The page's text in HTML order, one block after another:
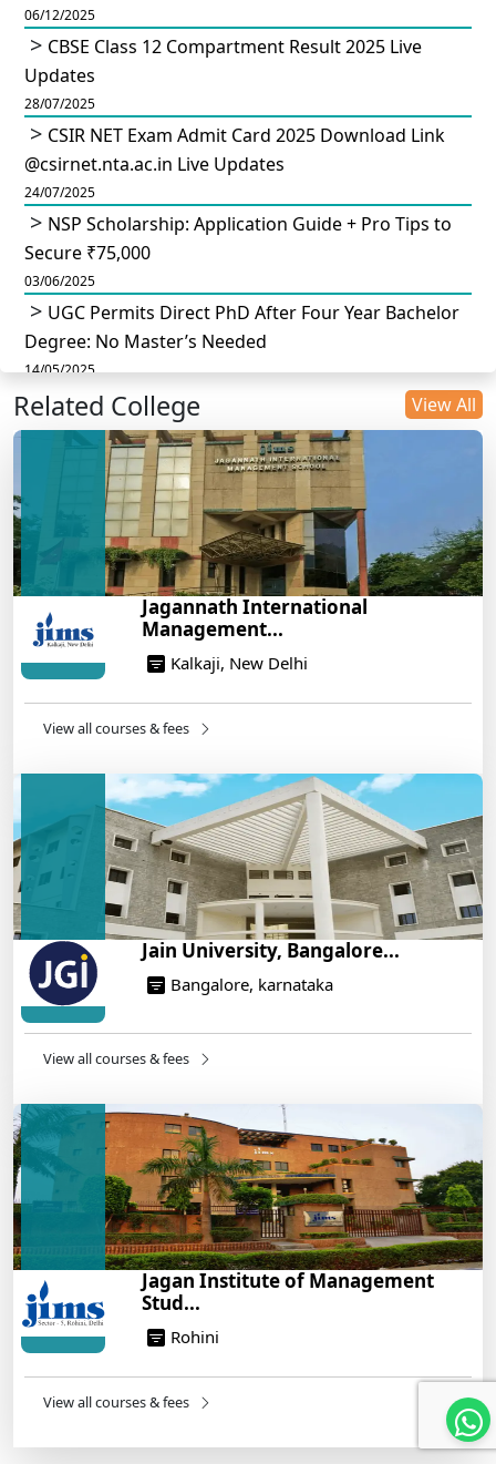
06/12/2025
CBSE Class 12 Compartment Result 2025 Live
Updates
28/07/2025
CSIR NET Exam Admit Card 2025 Download Link
@csirnet.nta.ac.in Live Updates
24/07/2025
NSP Scholarship: Application Guide + Pro Tips to
Secure ₹75,000
03/06/2025
UGC Permits Direct PhD After Four Year Bachelor
Degree: No Master’s Needed
14/05/2025
DU B.Com Eligibility Criteria 2025: CUET UG
Requirements, Subject Combinations & Key Updates
Build a Rewarding Career in Hospitality
Management: A Step-by-Step Guide for 2025
How to Crack CAT 2025 in 7 Months: A Strategic
War Plan
14/05/2025
NEET 2025: AIIMS Delhi Expected Cutoff Released –
14/05/2025
Engineering Program – Industry-Ready Skills, Hands-
On Training
14/05/2025
Related College View All
Jagannath International
Management...
Kalkaji, New Delhi
View all courses & fees
Jain University, Bangalore...
Bangalore, karnataka
View all courses & fees
Jagan Institute of Management
Stud...
Rohini
View all courses & fees